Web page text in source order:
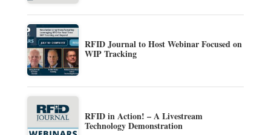
RFID Journal to Host Webinar Focused on
WIP Tracking
RFID in Action! – A Livestream
Technology Demonstration